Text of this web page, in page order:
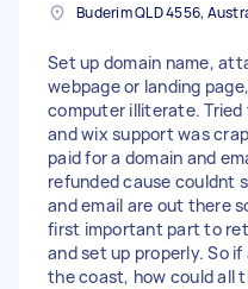
Buderim QLD 4556,
Set up domain name,
webpage or landing
computer illiterate.
and wix support was
paid for a domain and
refunded cause couldnt
and email are out there
first important part to
and set up properly. So
the coast, how could all